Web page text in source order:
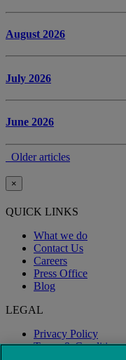
August 2026
July 2026
June 2026
Older articles
×
QUICK LINKS
What we do
Contact Us
Careers
Press Office
Blog
LEGAL
Privacy Policy
Terms & Conditions